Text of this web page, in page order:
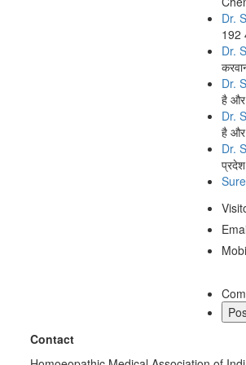
Dr.
192
Dr.
Dr.
है और
Dr.
है
Dr.
Contact